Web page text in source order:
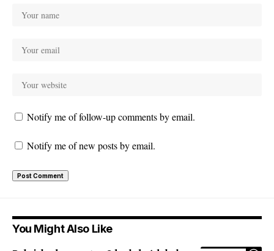
Notify me of follow-up comments by email.
Notify me of new posts by email.
You Might Also Like